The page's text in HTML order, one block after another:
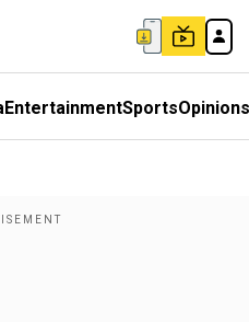
EntertainmentSportsOpinions